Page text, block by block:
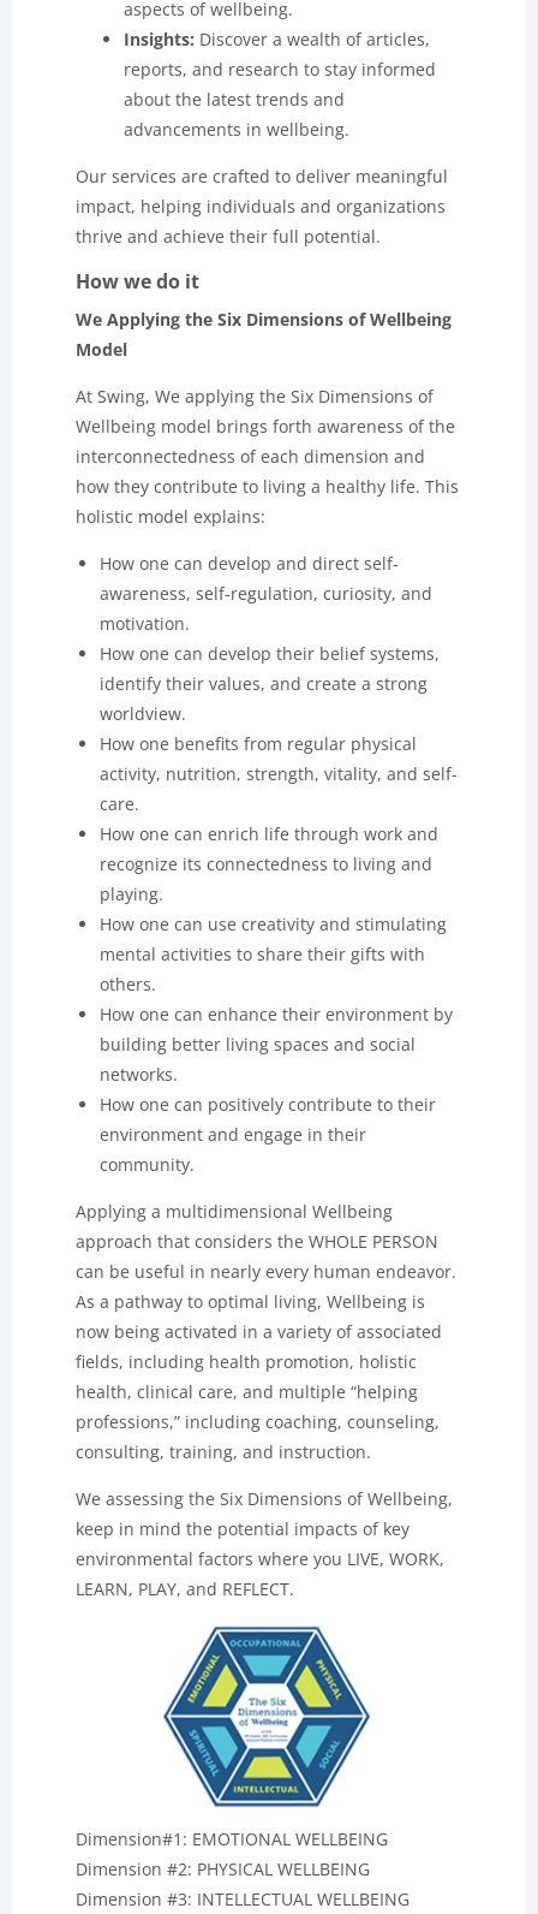
aspects of wellbeing.
Insights: Discover a wealth of articles,
reports, and research to stay informed
about the latest trends and
advancements in wellbeing.
Our services are crafted to deliver meaningful
impact, helping individuals and organizations
thrive and achieve their full potential.
How we do it
We Applying the Six Dimensions of Wellbeing
Model
At Swing, We applying the Six Dimensions of
Wellbeing model brings forth awareness of the
interconnectedness of each dimension and
how they contribute to living a healthy life. This
holistic model explains:
How one can develop and direct self-
awareness, self-regulation, curiosity, and
motivation.
How one can develop their belief systems,
identify their values, and create a strong
worldview.
How one benefits from regular physical
activity, nutrition, strength, vitality, and self-
care.
How one can enrich life through work and
recognize its connectedness to living and
playing.
How one can use creativity and stimulating
mental activities to share their gifts with
others.
How one can enhance their environment by
building better living spaces and social
networks.
How one can positively contribute to their
environment and engage in their
community.
Applying a multidimensional Wellbeing
approach that considers the WHOLE PERSON
can be useful in nearly every human endeavor.
As a pathway to optimal living, Wellbeing is
now being activated in a variety of associated
fields, including health promotion, holistic
health, clinical care, and multiple “helping
professions,” including coaching, counseling,
consulting, training, and instruction.
We assessing the Six Dimensions of Wellbeing,
keep in mind the potential impacts of key
environmental factors where you LIVE, WORK,
LEARN, PLAY, and REFLECT.
Dimension#1: EMOTIONAL WELLBEING
Dimension #2: PHYSICAL WELLBEING
Dimension #3: INTELLECTUAL WELLBEING